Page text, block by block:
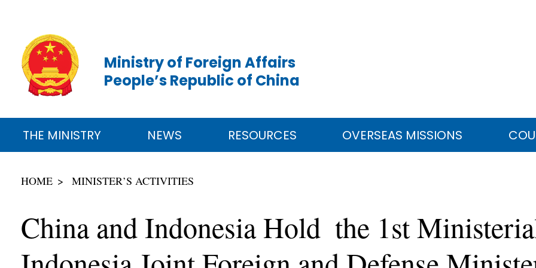
Ministry of Foreign Affairs
People’s Republic of China
THE MINISTRY NEWS RESOURCES OVERSEAS MISSIONS
HOME MINISTER’S ACTIVITIES
China and Indonesia Hold the 1st